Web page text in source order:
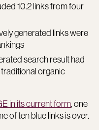
10.2 links from four
generated links were
search result had
organic
in its current form, one
of ten blue links is over.